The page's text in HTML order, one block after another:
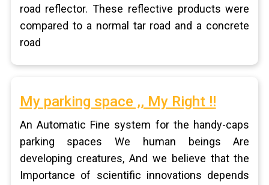
road reflector. These reflective products were
compared to a normal tar road and a concrete
road
My parking space ,, My Right !!
An Automatic Fine system for the handy-caps
parking spaces We human beings Are
developing creatures, And we believe that the
Importance of scientific innovations depends